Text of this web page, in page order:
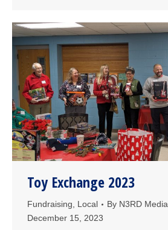
Toy Exchange 2023
Fundraising Local By N3RD Media
December 15, 2023